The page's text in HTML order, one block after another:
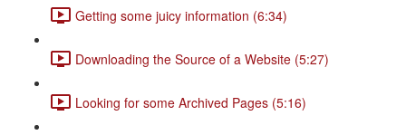
Getting some juicy information (6:34)
Downloading the Source of a Website (5:27)
Looking for some Archived Pages (5:16)